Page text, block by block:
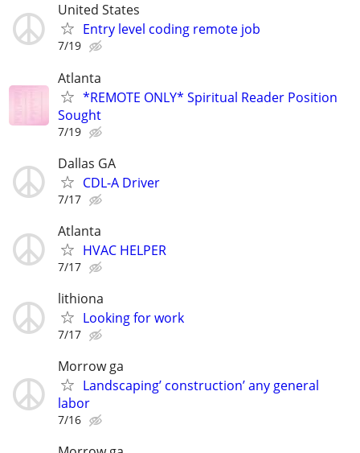
United States
Entry level coding remote job
7/19
Atlanta
*REMOTE ONLY* Spiritual Reader Position
Sought
7/19
Dallas GA
CDL-A Driver
7/17
Atlanta
HVAC HELPER
7/17
lithiona
Looking for work
7/17
Morrow ga
Landscaping’ construction’ any general
labor
7/16